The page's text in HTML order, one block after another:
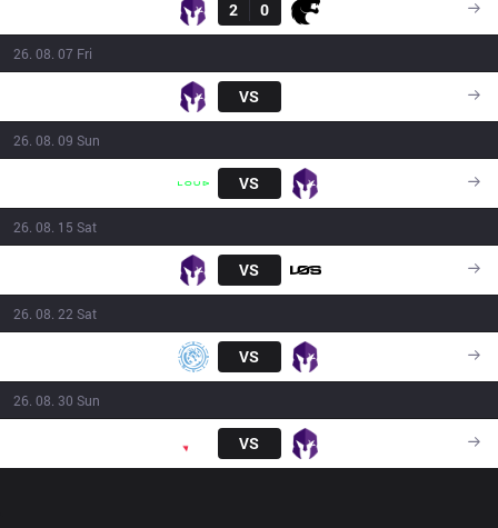
2
0
26. 08. 07 Fri
VS
26. 08. 09 Sun
VS
26. 08. 15 Sat
VS
26. 08. 22 Sat
VS
26. 08. 30 Sun
VS